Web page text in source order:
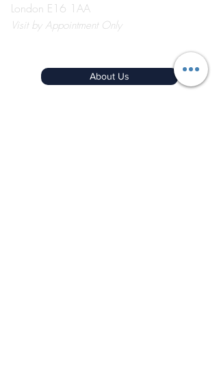
London E16 1AA
Visit by Appointment Only
About Us